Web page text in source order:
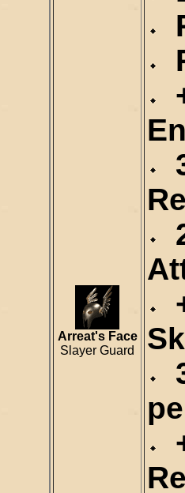
Arreat's Face
Slayer Guard